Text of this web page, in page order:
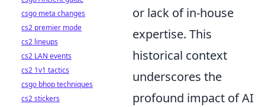
or lack of in-house
expertise. This
historical context
underscores the
profound impact of AI
csgo meta changes
cs2 premier mode
cs2 lineups
cs2 LAN events
cs2 1v1 tactics
csgo bhop techniques
cs2 stickers